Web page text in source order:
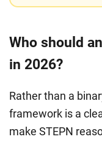
Who should
in 2026?
Rather than a
framework is a
make STEPN